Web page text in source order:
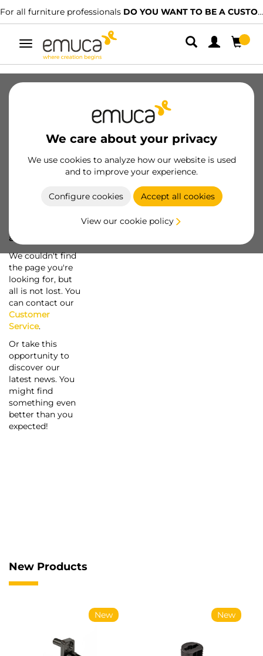
For all furniture professionals DO YOU WANT TO BE A CUSTOMER?
Toggle
navigation
We care about your privacy
We use cookies to analyze how our website is used
and to improve your experience.
Configure cookies Accept all cookies
View our cookie policy
a screw...
We couldn't find
the page you're
looking for, but
all is not lost. You
can contact our
Customer
Service.
Or take this
opportunity to
discover our
latest news. You
might find
something even
better than you
expected!
New Products
New New